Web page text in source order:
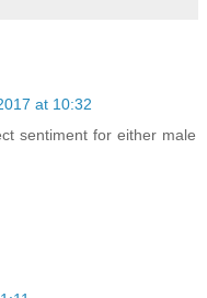
at 10:32
sentiment for either male